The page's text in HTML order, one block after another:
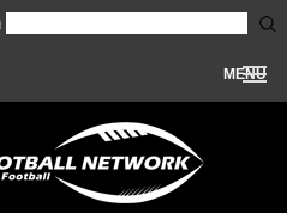
MENU